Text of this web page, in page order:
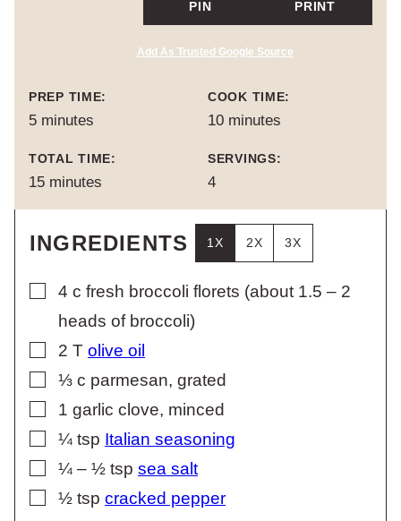
PIN PRINT
Add As Trusted Google Source
PREP TIME:
5minutes
minutes
COOK TIME:
10minutes
minutes
TOTAL TIME:
15minutes
minutes
SERVINGS:
4
INGREDIENTS 1X 2X 3X
▢
4 c fresh broccoli florets (about 1.5 – 2
heads of broccoli)
▢
2 T olive oil
▢⅓ c parmesan, grated
▢
1 garlic clove, minced
▢¼ tsp Italian seasoning
▢¼ – ½ tsp sea salt
▢½ tsp cracked pepper